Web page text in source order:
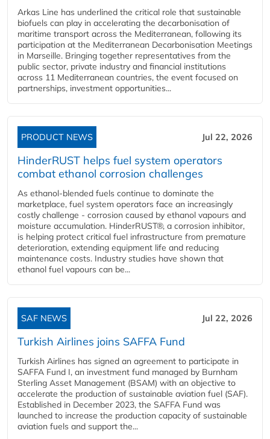
Arkas Line has underlined the critical role that sustainable
biofuels can play in accelerating the decarbonisation of
maritime transport across the Mediterranean, following its
participation at the Mediterranean Decarbonisation Meetings
in Marseille. Bringing together representatives from the
public sector, private industry and financial institutions
across 11 Mediterranean countries, the event focused on
partnerships, investment opportunities...
PRODUCT NEWS Jul 22, 2026
HinderRUST helps fuel system operators
combat ethanol corrosion challenges
As ethanol-blended fuels continue to dominate the
marketplace, fuel system operators face an increasingly
costly challenge - corrosion caused by ethanol vapours and
moisture accumulation. HinderRUST®, a corrosion inhibitor,
is helping protect critical fuel infrastructure from premature
deterioration, extending equipment life and reducing
maintenance costs. Industry studies have shown that
ethanol fuel vapours can be...
SAF NEWS Jul 22, 2026
Turkish Airlines joins SAFFA Fund
Turkish Airlines has signed an agreement to participate in
SAFFA Fund I, an investment fund managed by Burnham
Sterling Asset Management (BSAM) with an objective to
accelerate the production of sustainable aviation fuel (SAF).
Established in December 2023, the SAFFA Fund was
launched to increase the production capacity of sustainable
aviation fuels and support the...